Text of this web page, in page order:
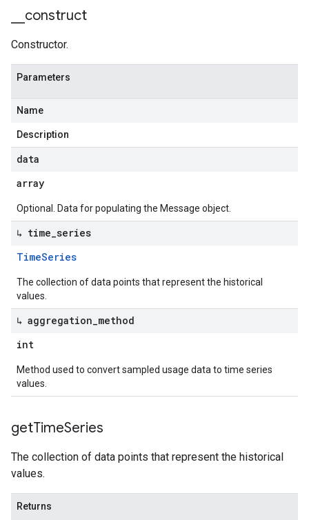
construct
Constructor.
Parameters
Name
Description
data
array
Optional. Data for populating the Message object.
↳ time series
TimeSeries
The collection of data points that represent the historical
values.
↳ aggregation method
int
Method used to convert sampled usage data to time series
values.
getTimeSeries
The collection of data points that represent the historical
values.
Returns